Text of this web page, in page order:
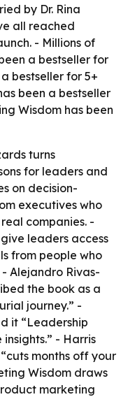
by Dr. Rina
all reached
- Millions of
a bestseller for
bestseller for 5+
been a bestseller
Wisdom has been
turns
for leaders and
on decision-
executives who
companies. -
leaders access
from people who
Alejandro Rivas-
the book as a
journey.” -
it “Leadership
- Harris
months off your
Wisdom draws
marketing